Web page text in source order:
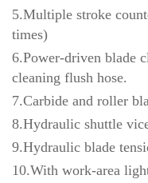
5.Multiple stroke
times)
6.Power-driven blade
cleaning flush hose.
7.Carbide and roller
8.Hydraulic shuttle
9.Hydraulic blade
10.With work-area